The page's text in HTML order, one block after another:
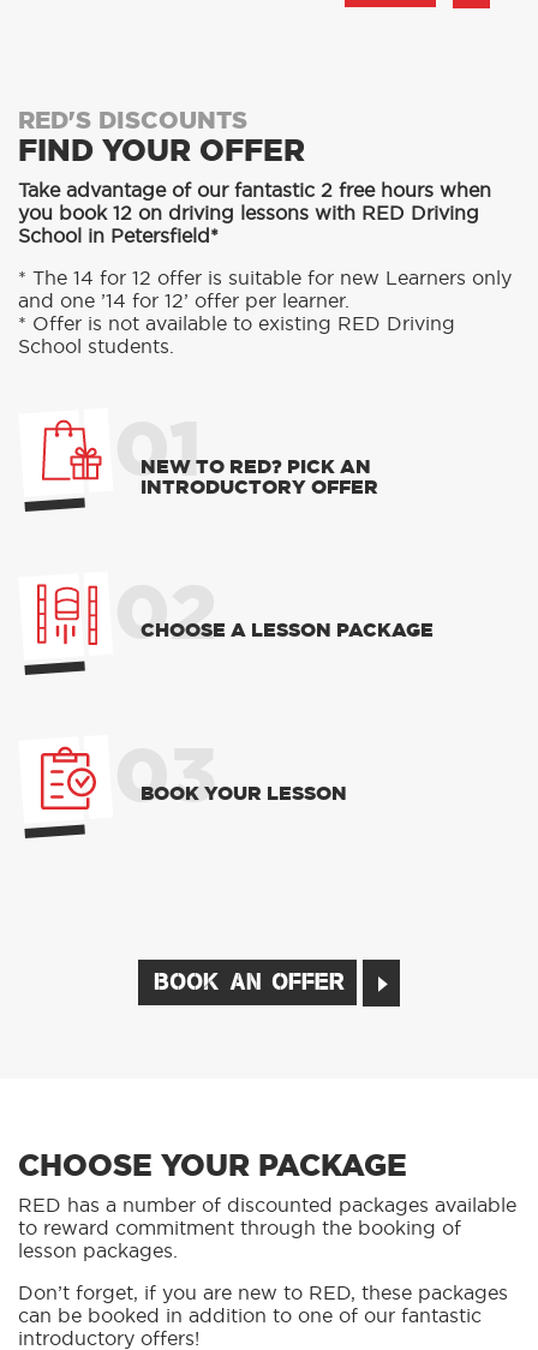
RED'S DISCOUNTS
FIND YOUR OFFER
Take advantage of our fantastic 2 free hours when
you book 12 on driving lessons with RED Driving
School in Petersfield*
* The 14 for 12 offer is suitable for new Learners only
and one ’14 for 12’ offer per learner.
* Offer is not available to existing RED Driving
School students.
01
NEW TO RED? PICK AN
INTRODUCTORY OFFER
02
CHOOSE A LESSON PACKAGE
03
BOOK YOUR LESSON
BOOK AN OFFER
CHOOSE YOUR PACKAGE
RED has a number of discounted packages available
to reward commitment through the booking of
lesson packages.
Don’t forget, if you are new to RED, these packages
can be booked in addition to one of our fantastic
introductory offers!